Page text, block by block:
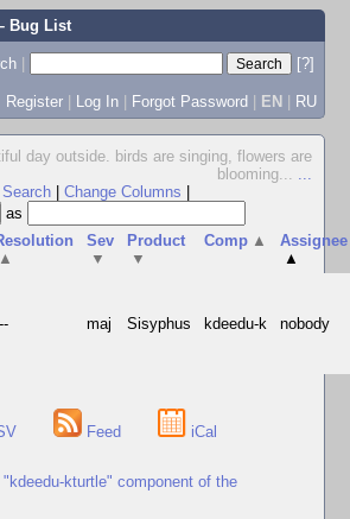
Bug List
|
[?]
Register | Log In | Forgot Password | EN | RU
day outside. birds are singing, flowers are
blooming... ...
Change Columns
as
▲
Sev
▼
Product
▼
Comp ▲
Assignee
▲
maj Sisyphus kdeedu-k nobody
Feed iCal
kturtle" component of the